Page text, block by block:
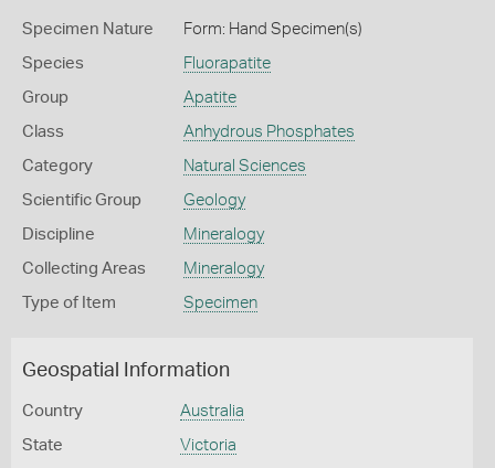
Specimen Nature Form: Hand Specimen(s)
Species Fluorapatite
Group Apatite
Class Anhydrous Phosphates
Category Natural Sciences
Scientific Group Geology
Discipline Mineralogy
Collecting Areas Mineralogy
Type of Item Specimen
Geospatial Information
Country Australia
State Victoria